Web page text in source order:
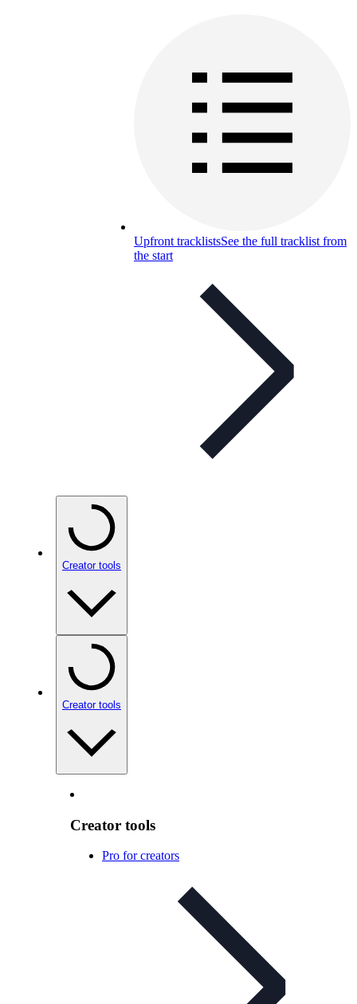
Upfront tracklistsSee the full tracklist from
the start
Creator tools
Creator tools
Creator tools
Pro for creators